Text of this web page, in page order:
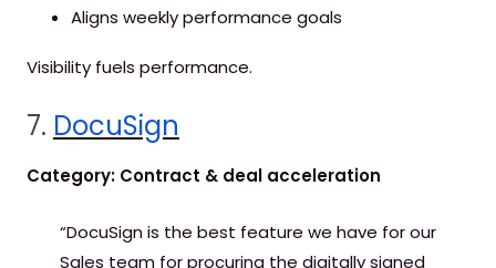
Aligns weekly performance goals
Visibility fuels performance.
7. DocuSign
Category: Contract & deal acceleration
“DocuSign is the best feature we have for our
Sales team for procuring the digitally signed